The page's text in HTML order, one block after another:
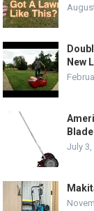
New
July 3,